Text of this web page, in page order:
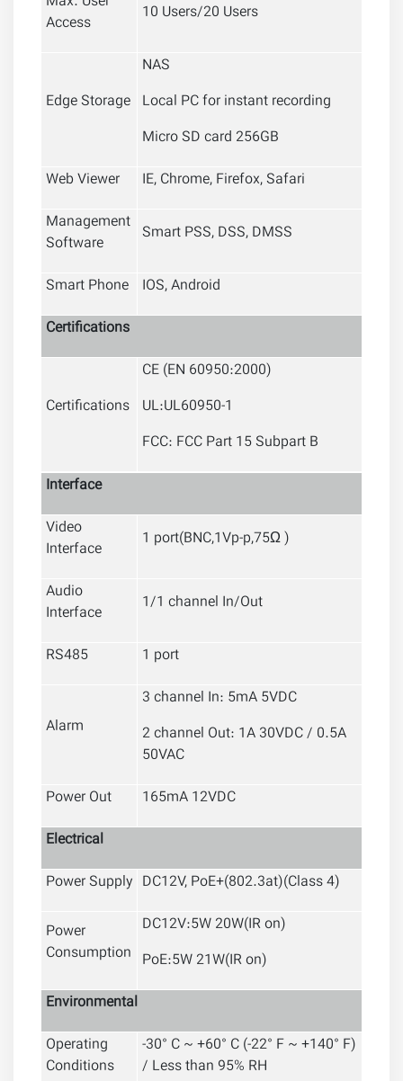
Access
10 Users/20 Users
Edge Storage
NAS
Local PC for instant recording
Micro SD card 256GB
Web Viewer
IE, Chrome, Firefox, Safari
Management
Software
Smart PSS, DSS, DMSS
Smart Phone
IOS, Android
Certifications
Certifications
CE (EN 60950:2000)
UL:UL60950-1
FCC: FCC Part 15 Subpart B
Interface
Video
Interface
1 port(BNC,1Vp-p,75Ω )
Audio
Interface
1/1 channel In/Out
RS485 1 port
Alarm
3 channel In: 5mA 5VDC
2 channel Out: 1A 30VDC / 0.5A
50VAC
Power Out
165mA 12VDC
Electrical
Power Supply DC12V, PoE+(802.3at)(Class 4)
Power
Consumption
DC12V:5W 20W(IR on)
PoE:5W 21W(IR on)
Environmental
Operating
Conditions
-30° C ~ +60° C (-22° F ~ +140° F)
/ Less than 95% RH